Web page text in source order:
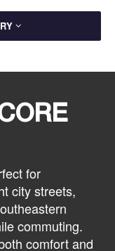
for
city streets,
commuting.
comfort and